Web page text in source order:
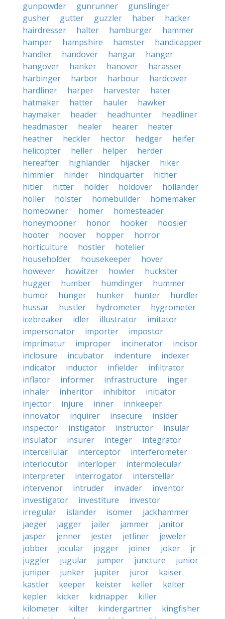
gunpowder
gunrunner
gunslinger
gusher
gutter guzzler haber
hacker
hairdresser
halter hamburger
hammer
hamper
hampshire hamster
handicapper
handler
handover hangar
hanger
hangover
hanker hanover
harasser
harbinger
harbor harbour
hardcover
hardliner
harper harvester
hater
hatmaker
hatter hauler
hawker
haymaker
header headhunter
headliner
headmaster
healer hearer
heater
heather
heckler hector hedger
heifer
helicopter
heller helper
herder
hereafter
highlander hijacker
hiker
himmler
hinder hindquarter
hither
hitler
hitter holder holdover
hollander
holler
holster homebuilder
homemaker
homeowner
homer
homesteader
honeymooner
honor hooker
hoosier
hooter
hoover hopper
horror
horticulture
hostler
hotelier
householder
housekeeper
hover
however
howitzer howler
huckster
hugger
humber humdinger
hummer
humor
hunger hunker hunter
hurdler
hussar
hustler hydrometer
hygrometer
icebreaker
idler illustrator
imitator
impersonator
importer
impostor
imprimatur
improper incinerator
incisor
inclosure
incubator indenture
indexer
indicator
inductor infielder
infiltrator
inflator
informer infrastructure
inger
inhaler
inheritor inhibitor
initiator
injector
injure inner
innkeeper
innovator
inquirer insecure
insider
inspector
instigator instructor
insular
insulator
insurer integer
integrator
intercellular
interceptor
interferometer
interlocutor
interloper
intermolecular
interpreter
interrogator
interstellar
intervenor
intruder invader
inventor
investigator
investiture
investor
irregular
islander isomer
jackhammer
jaeger
jagger jailer jammer
janitor
jasper
jenner jester jetliner
jeweler
jobber
jocular jogger joiner joker
jr
juggler
jugular jumper juncture
junior
juniper
junker jupiter juror
kaiser
kastler
keeper keister keller
kelter
kepler
kicker kidnapper
killer
kilometer
kilter kindergartner
kingfisher